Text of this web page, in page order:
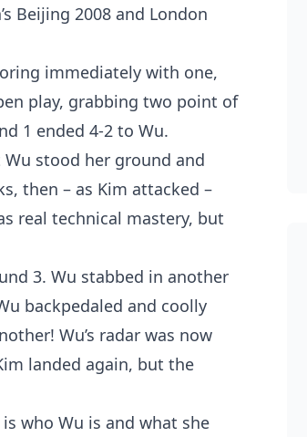
Beijing 2008 and London
immediately with one,
play, grabbing two point of
1 ended 4-2 to Wu.
stood her ground and
then – as Kim attacked –
real technical mastery, but
3. Wu stabbed in another
backpedaled and coolly
Wu’s radar was now
landed again, but the
who Wu is and what she